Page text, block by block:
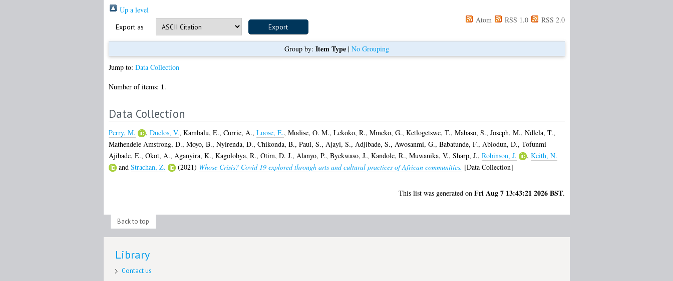
Up a level
Export as
Atom RSS 1.0 RSS 2.0
Group by: Item Type| No Grouping
Jump to: Data Collection
Number of items: 1.
Data Collection
Perry, M. , Duclos, V., Kambalu, E., Currie, A., Loose, E., Modise, O. M., Lekoko, R., Mmeko, G., Ketlogetswe, T., Mabaso, S., Joseph, M., Ndlela, T.,
Mathendele Amstrong, D., Moyo, B., Nyirenda, D., Chikonda, B., Paul, S., Ajayi, S., Adjibade, S., Awosanmi, G., Babatunde, F., Abiodun, D., Tofunmi
Ajibade, E., Okot, A., Aganyira, K., Kagolobya, R., Otim, D. J., Alanyo, P., Byekwaso, J., Kandole, R., Muwanika, V., Sharp, J., Robinson, J. , Keith, N.
and Strachan, Z. (2021) Whose Crisis? Covid 19 explored through arts and cultural practices of African communities. [Data Collection]
This list was generated on Fri Aug 7 13:43:21 2026 BST.
Back to top
Library
Contact us